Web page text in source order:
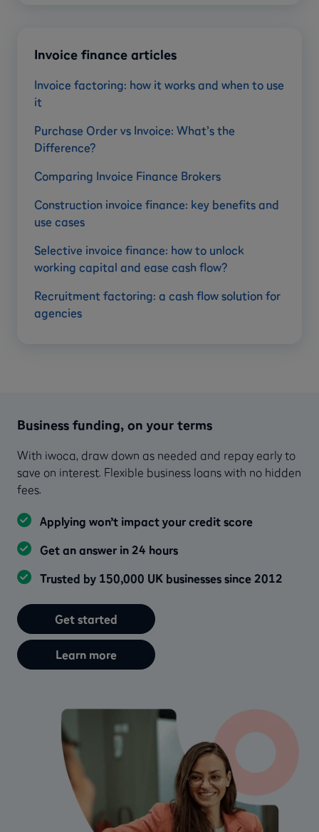
Invoice finance articles
Invoice factoring: how it works and when to use
it
Purchase Order vs Invoice: What’s the
Difference?
Comparing Invoice Finance Brokers
Construction invoice finance: key benefits and
use cases
Selective invoice finance: how to unlock
working capital and ease cash flow?
Recruitment factoring: a cash flow solution for
agencies
Business funding, on your terms
With iwoca, draw down as needed and repay early to
save on interest. Flexible business loans with no hidden
fees.
Applying won’t impact your credit score
Get an answer in 24 hours
Trusted by 150,000 UK businesses since 2012
Get started
Learn more